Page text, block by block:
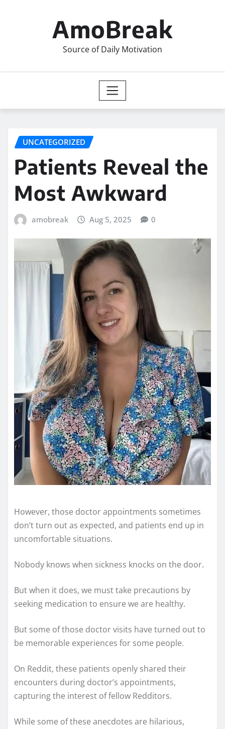
AmoBreak
Source of Daily Motivation
UNCATEGORIZED
Patients Reveal the
Most Awkward
amobreak Aug 5, 2025 0
However, those doctor appointments sometimes
don’t turn out as expected, and patients end up in
uncomfortable situations.
Nobody knows when sickness knocks on the door.
But when it does, we must take precautions by
seeking medication to ensure we are healthy.
But some of those doctor visits have turned out to
be memorable experiences for some people.
On Reddit, these patients openly shared their
encounters during doctor’s appointments,
capturing the interest of fellow Redditors.
While some of these anecdotes are hilarious,